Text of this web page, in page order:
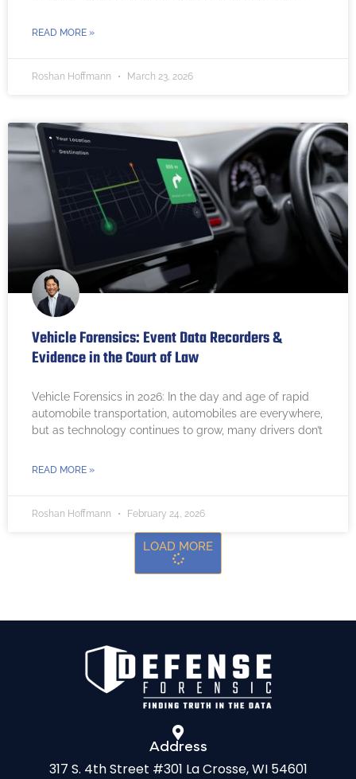
READ MORE »
Roshan Hoffmann March 23, 2026
Vehicle Forensics: Event Data Recorders &
Evidence in the Court of Law
Vehicle Forensics in 2026: In the day and age of rapid
automobile transportation, automobiles are everywhere,
but as technology continues to grow, many drivers don’t
READ MORE »
Roshan Hoffmann February 24, 2026
LOAD MORE
Address
317 S. 4th Street #301 La Crosse, WI 54601